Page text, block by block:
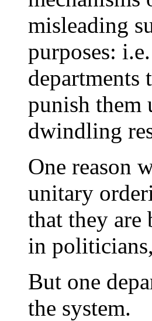
misleading
purposes:
punish them
dwindling
One reason
unitary
that they are
in
But one
the system.